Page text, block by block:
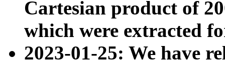
Cartesian product of
which were extracted
2023-01-25: We have